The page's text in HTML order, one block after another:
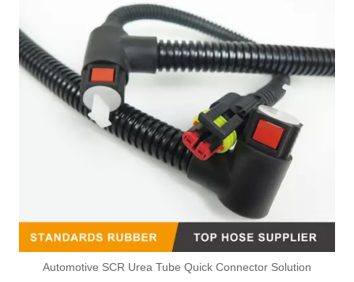
Automotive SCR Urea Tube Quick Connector Solution